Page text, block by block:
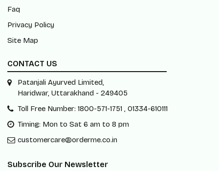
Faq
Privacy Policy
Site Map
CONTACT US
Patanjali Ayurved Limited,
Haridwar, Uttarakhand - 249405
Toll Free Number: 1800-571-1751 , 01334-610111
Timing: Mon to Sat 6 am to 8 pm
customercare@orderme.co.in
Subscribe Our Newsletter